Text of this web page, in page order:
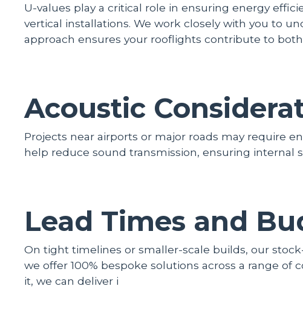
U-values play a critical role in ensuring energy
vertical installations. We work closely with you to
approach ensures your rooflights contribute to
Acoustic
Projects near airports or major roads may require
help reduce sound transmission, ensuring internal
Lead Times and
On tight timelines or smaller-scale builds, our
we offer 100% bespoke solutions across a range
it, we can deliver i